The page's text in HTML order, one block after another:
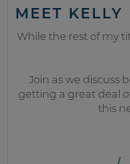
MEET KELLY
While the rest of my
Join as we discuss
getting a great deal
this